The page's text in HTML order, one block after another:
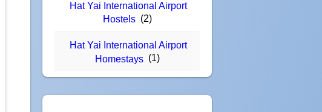
Hat Yai International Airport
Hostels (2)
Hat Yai International Airport
Homestays (1)